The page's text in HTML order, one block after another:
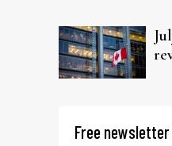
Free newsletter